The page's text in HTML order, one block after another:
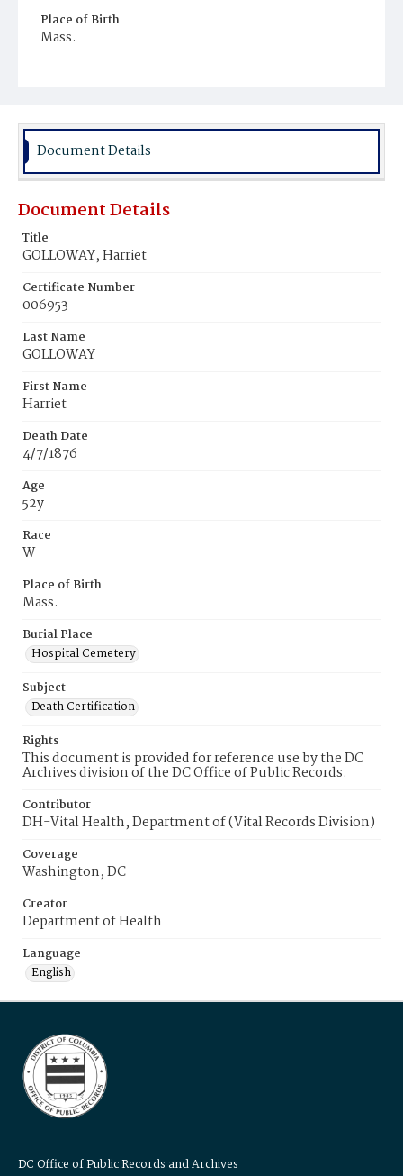
Place of Birth
Mass.
Document Details
Document Details
Title
GOLLOWAY, Harriet
Certificate Number
006953
Last Name
GOLLOWAY
First Name
Harriet
Death Date
4/7/1876
Age
52y
Race
W
Place of Birth
Mass.
Burial Place
Hospital Cemetery
Subject
Death Certification
Rights
This document is provided for reference use by the DC
Archives division of the DC Office of Public Records.
Contributor
DH-Vital Health, Department of (Vital Records Division)
Coverage
Washington, DC
Creator
Department of Health
Language
English
DC Office of Public Records and Archives